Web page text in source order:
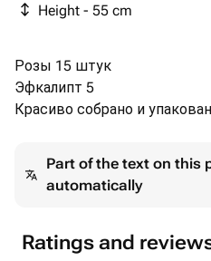
Height - 55 cm
Розы 15 штук
Эфкалипт 5
Красиво собрано и
Part of the text on this
automatically
Ratings and